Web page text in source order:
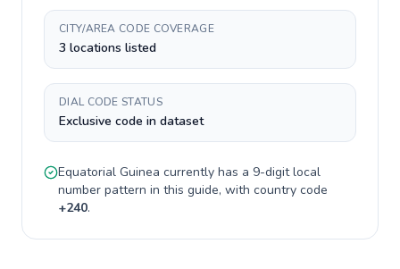
CITY/AREA CODE COVERAGE
3 locations listed
DIAL CODE STATUS
Exclusive code in dataset
Equatorial Guinea currently has a 9-digitlocal
number pattern in this guide, with country code
+240.